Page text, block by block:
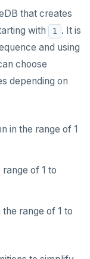
that creates
with
1
. It is
and using
choose
depending on
in the range of 1
of 1 to
range of 1 to